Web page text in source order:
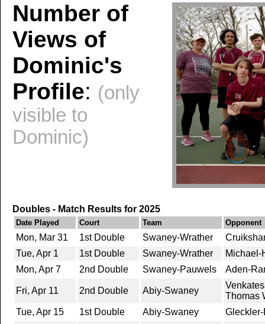
Number of
Views of
Dominic's
Profile: (only
visible to
Dominic)
Doubles - Match Results for 2025
Date Played Court Team Opponent
Mon, Mar 31 1st Double Swaney-Wrather
Tue, Apr 1
1st Double Swaney-Wrather
Michael-
Mon, Apr 7
2nd Double Swaney-Pauwels Aden-
Fri, Apr 11 2nd Double Abiy-Swaney
Thomas
Tue, Apr 15
1st Double Abiy-Swaney